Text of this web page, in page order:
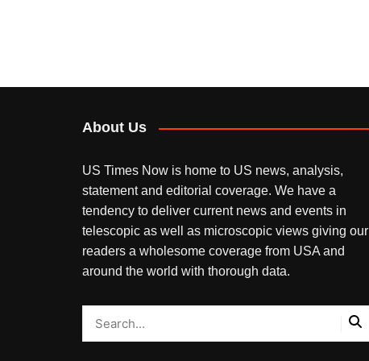
About Us
US Times Now is home to US news, analysis,
statement and editorial coverage. We have a
tendency to deliver current news and events in
telescopic as well as microscopic views giving our
readers a wholesome coverage from USA and
around the world with thorough data.